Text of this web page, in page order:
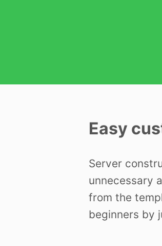
Easy
Server
unnecessary
from the
beginners by